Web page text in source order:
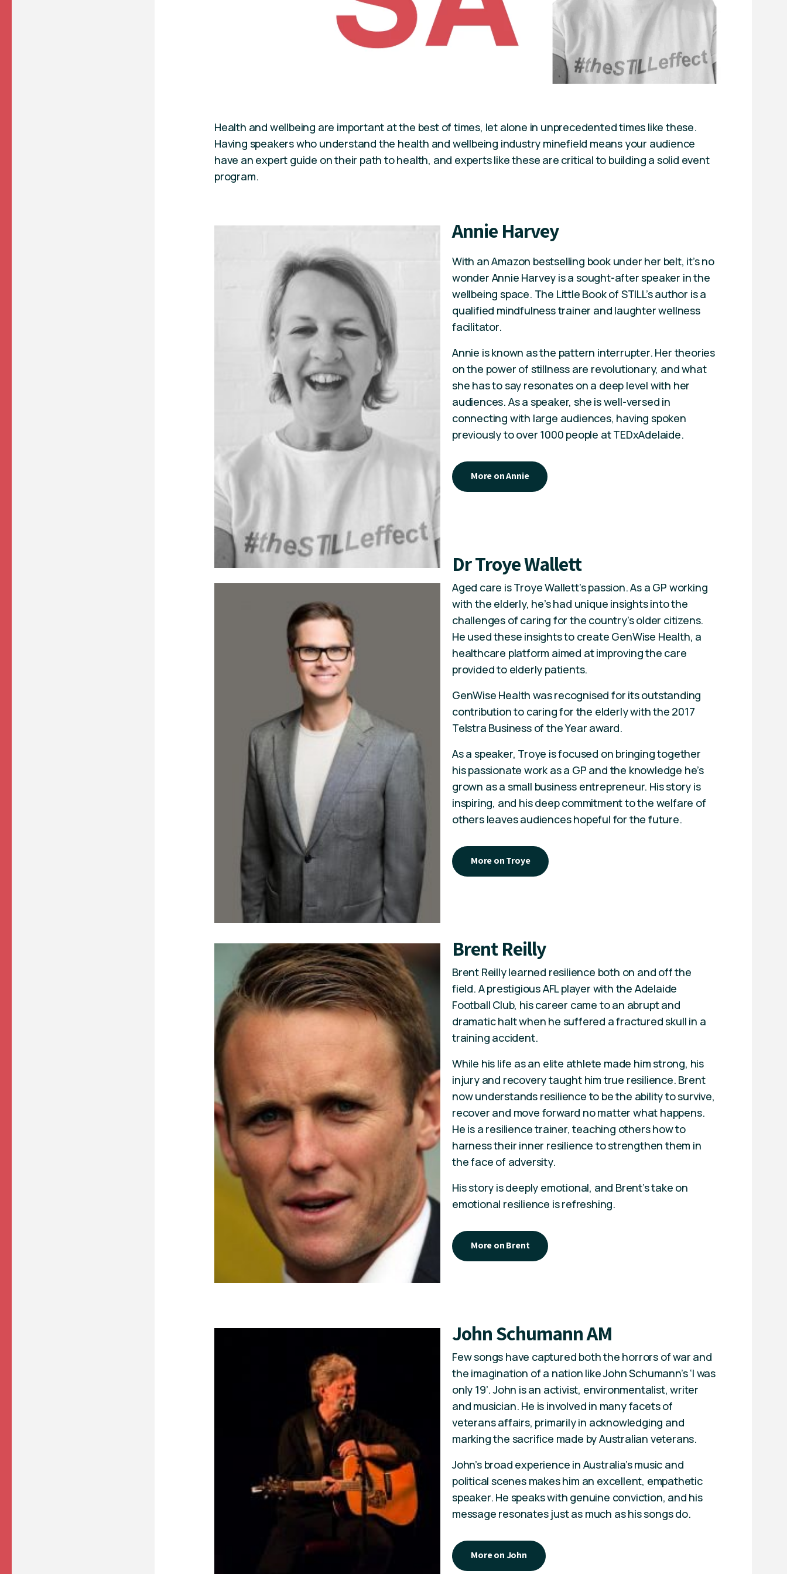
Health and wellbeing are important at the best of times, let alone in unprecedented times like these.
Having speakers who understand the health and wellbeing industry minefield means your audience
have an expert guide on their path to health, and experts like these are critical to building a solid event
program.
Annie Harvey
With an Amazon bestselling book under her belt, it’s no
wonder Annie Harvey is a sought-after speaker in the
wellbeing space. The Little Book of STILL’s author is a
qualified mindfulness trainer and laughter wellness
facilitator.
Annie is known as the pattern interrupter. Her theories
on the power of stillness are revolutionary, and what
she has to say resonates on a deep level with her
audiences. As a speaker, she is well-versed in
connecting with large audiences, having spoken
previously to over 1000 people at TEDxAdelaide.
More on Annie
Dr Troye Wallett
Aged care is Troye Wallett’s passion. As a GP working
with the elderly, he’s had unique insights into the
challenges of caring for the country’s older citizens.
He used these insights to create GenWise Health, a
healthcare platform aimed at improving the care
provided to elderly patients.
GenWise Health was recognised for its outstanding
contribution to caring for the elderly with the 2017
Telstra Business of the Year award.
As a speaker, Troye is focused on bringing together
his passionate work as a GP and the knowledge he’s
grown as a small business entrepreneur. His story is
inspiring, and his deep commitment to the welfare of
others leaves audiences hopeful for the future.
More on Troye
Brent Reilly
Brent Reilly learned resilience both on and off the
field. A prestigious AFL player with the Adelaide
Football Club, his career came to an abrupt and
dramatic halt when he suffered a fractured skull in a
training accident.
While his life as an elite athlete made him strong, his
injury and recovery taught him true resilience. Brent
now understands resilience to be the ability to survive,
recover and move forward no matter what happens.
He is a resilience trainer, teaching others how to
harness their inner resilience to strengthen them in
the face of adversity.
His story is deeply emotional, and Brent’s take on
emotional resilience is refreshing.
More on Brent
John Schumann AM
Few songs have captured both the horrors of war and
the imagination of a nation like John Schumann’s ‘I was
only 19’. John is an activist, environmentalist, writer
and musician. He is involved in many facets of
veterans affairs, primarily in acknowledging and
marking the sacrifice made by Australian veterans.
John’s broad experience in Australia’s music and
political scenes makes him an excellent, empathetic
speaker. He speaks with genuine conviction, and his
message resonates just as much as his songs do.
More on John